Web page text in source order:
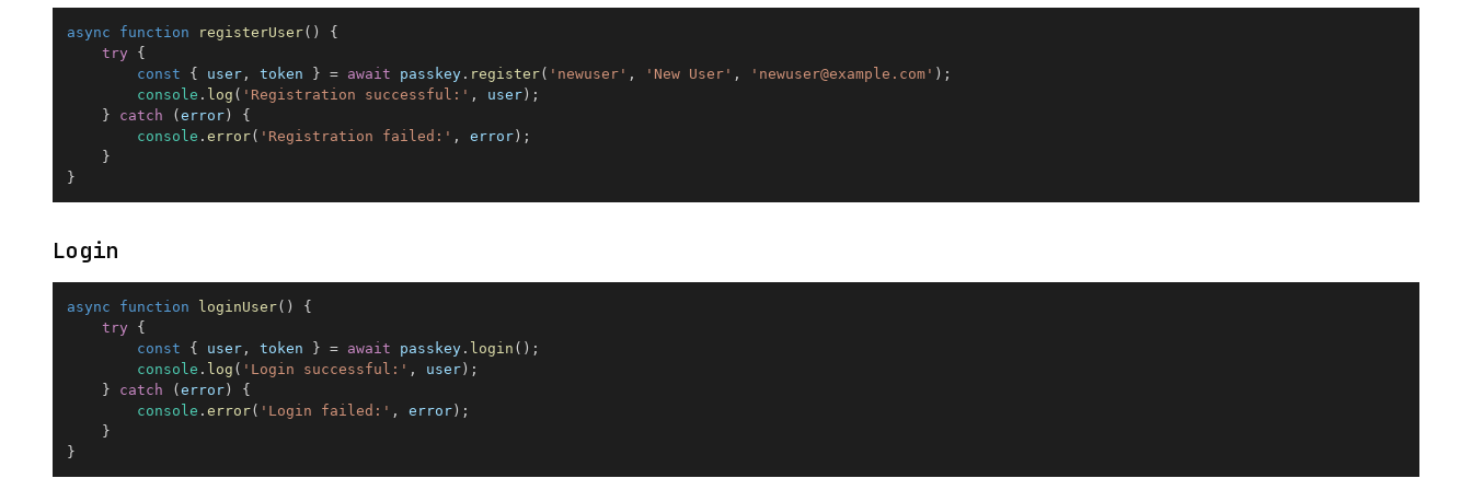
async function registerUser( )
{
try
{
const
{ user , token } = await passkey . register( 'newuser' , 'New User' , 'newuser@example.com' ) ;
console . log ( 'Registration successful:' , user) ;
}
catch (error)
{
console . error( 'Registration failed:' , error) ;
}
}
Login
async function loginUser( )
{
try
{
const
{ user , token } = await passkey . login ( ) ;
console . log ( 'Login successful:' , user) ;
}
catch (error)
{
console . error( 'Login failed:' , error) ;
}
}